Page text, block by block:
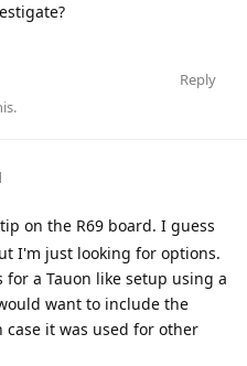
Reply
.
on the R69 board. I guess
I'm just looking for options.
for a Tauon like setup using a
want to include the
it was used for other